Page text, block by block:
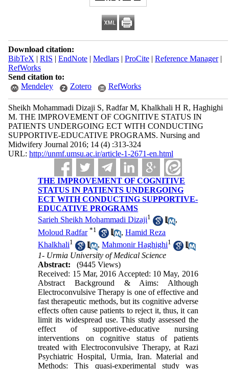
Download citation:
BibTeX | RIS | EndNote| Medlars| ProCite| Reference Manager|
RefWorks
Send citation to:
Mendeley
Zotero RefWorks
Sheikh Mohammadi Dizaji S, Radfar M, Khalkhali H R, Haghighi
M. THE IMPROVEMENT OF COGNITIVE STATUS IN
PATIENTS UNDERGOING ECT WITH CONDUCTING
SUPPORTIVE-EDUCATIVE PROGRAMS. Nursing and
Midwifery Journal 2016; 14 (4) :313-324
URL: http://unmf.umsu.ac.ir/article-1-2671-en.html
THE IMPROVEMENT OF COGNITIVE
STATUS IN PATIENTS UNDERGOING
ECT WITH CONDUCTING SUPPORTIVE-
EDUCATIVE PROGRAMS
Sarieh Sheikh Mohammadi Dizaji1
,
Moloud Radfar *1 ,Hamid Reza
Khalkhali1 ,Mahmonir Haghighi1
1- Urmia University of Medical Science
Abstract:
(9445 Views)
Received: 15 Mar, 2016 Accepted: 10 May, 2016
Abstract Background & Aims: Although
Electroconvulsive Therapy is one of effective and
fast therapeutic methods, but its cognitive adverse
effects often cause patients to reject it, thus, it can
limit its widespread use. This study assessed the
effect of supportive-educative nursing
interventions on cognitive status of patients
treated with Electroconvulsive Therapy, at Razi
Psychiatric Hospital, Urmia, Iran. Material and
Methods: This quasi-experimental study was